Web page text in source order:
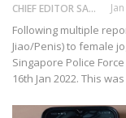
CHIEF EDITOR SAM
Following multiple
Jiao/Penis) to female
Singapore Police
16th Jan 2022. This